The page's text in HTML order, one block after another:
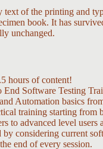
of the printing and
book. It has
unchanged.
hours of content!
Software Testing
Automation basics
training starting from
to advanced level
by considering current
end of every session.